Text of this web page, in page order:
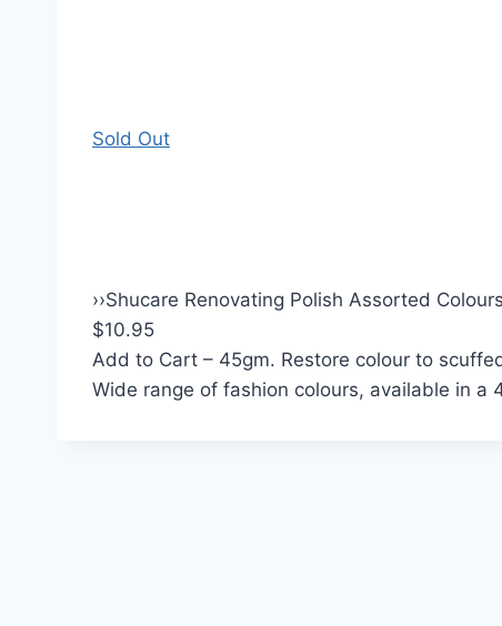
Sold Out
››Shucare Renovating Polish Assorted Colours
$10.95
Add to Cart – 45gm. Restore colour to
Wide range of fashion colours, available in a